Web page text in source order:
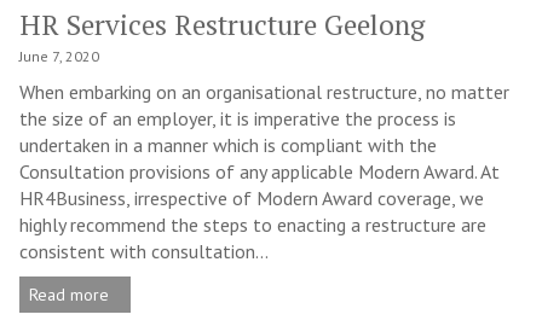
HR Services Restructure Geelong
June 7, 2020
When embarking on an organisational restructure, no matter
the size of an employer, it is imperative the process is
undertaken in a manner which is compliant with the
Consultation provisions of any applicable Modern Award. At
HR4Business, irrespective of Modern Award coverage, we
highly recommend the steps to enacting a restructure are
consistent with consultation...
Read more